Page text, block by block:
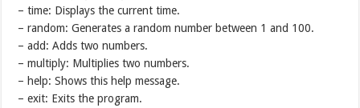
– time: Displays the current time.
– random: Generates a random number between 1 and 100.
– add: Adds two numbers.
– multiply: Multiplies two numbers.
– help: Shows this help message.
– exit: Exits the program.